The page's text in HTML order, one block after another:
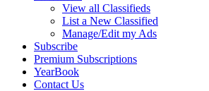
View all Classifieds
List a New Classified
Manage/Edit my Ads
Subscribe
Premium Subscriptions
YearBook
Contact Us